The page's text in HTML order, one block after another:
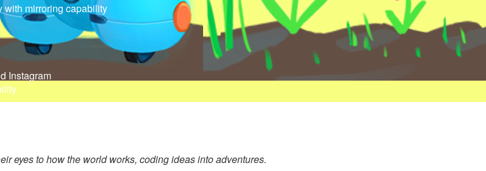
with mirroring capability
Instagram
eyes to how the world works, coding ideas into adventures.